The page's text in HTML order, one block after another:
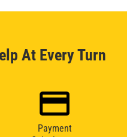
At Every Turn
Payment